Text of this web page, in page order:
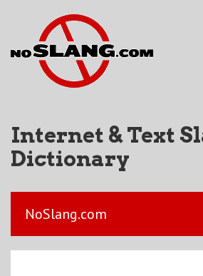
Internet & Text
Dictionary
NoSlang.com